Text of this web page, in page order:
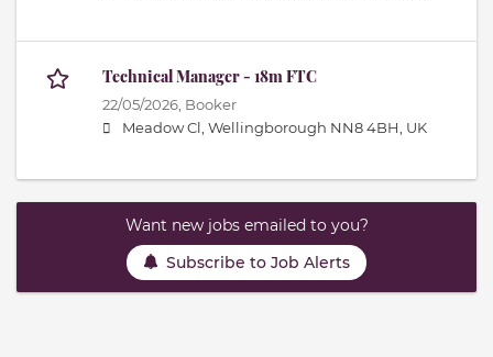
Technical Manager - 18m FTC
22/05/2026, Booker
Meadow Cl, Wellingborough NN8 4BH, UK
Want new jobs emailed to you?
Subscribe to Job Alerts